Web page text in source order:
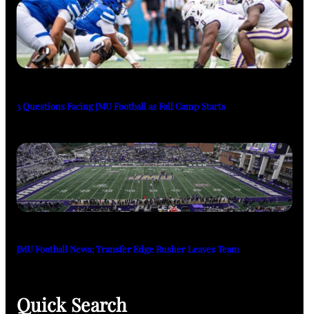
3 Questions Facing JMU Football as Fall Camp Starts
JMU Football News: Transfer Edge Rusher Leaves Team
Quick Search